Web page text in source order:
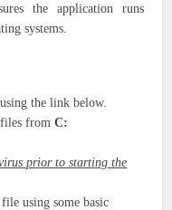
the application runs
systems.
the link below.
files fromC:
prior to starting the
using some basic